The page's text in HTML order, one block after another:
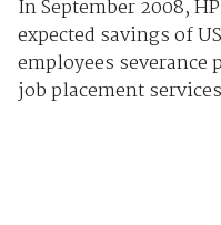
In September 2008, HP
expected savings of
employees severance
job placement